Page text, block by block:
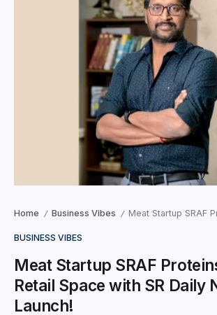
Home / Business Vibes / Meat Startup SRAF Proteins Enters Retail
BUSINESS VIBES
Meat Startup SRAF
Retail Space with SR Daily
Launch!